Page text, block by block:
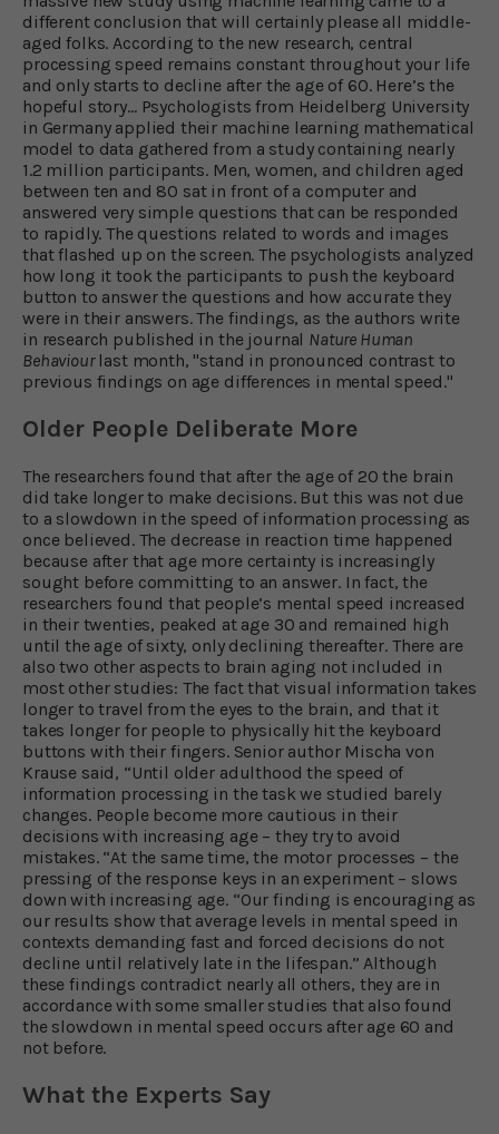
different conclusion that will certainly please all middle-
aged folks. According to the new research, central
processing speed remains constant throughout your life
and only starts to decline after the age of 60. Here’s the
hopeful story… Psychologists from Heidelberg University
in Germany applied their machine learning mathematical
model to data gathered from a study containing nearly
1.2 million participants. Men, women, and children aged
between ten and 80 sat in front of a computer and
answered very simple questions that can be responded
to rapidly. The questions related to words and images
that flashed up on the screen. The psychologists analyzed
how long it took the participants to push the keyboard
button to answer the questions and how accurate they
were in their answers. The findings, as the authors write
in research published in the journal Nature Human
Behaviourlast month, "stand in pronounced contrast to
previous findings on age differences in mental speed."
Older People Deliberate More
The researchers found that after the age of 20 the brain
did take longer to make decisions. But this was not due
to a slowdown in the speed of information processing as
once believed. The decrease in reaction time happened
because after that age more certainty is increasingly
sought before committing to an answer. In fact, the
researchers found that people’s mental speed increased
in their twenties, peaked at age 30 and remained high
until the age of sixty, only declining thereafter. There are
also two other aspects to brain aging not included in
most other studies: The fact that visual information takes
longer to travel from the eyes to the brain, and that it
takes longer for people to physically hit the keyboard
buttons with their fingers. Senior author Mischa von
Krause said, “Until older adulthood the speed of
information processing in the task we studied barely
changes. People become more cautious in their
decisions with increasing age – they try to avoid
mistakes. “At the same time, the motor processes – the
pressing of the response keys in an experiment – slows
down with increasing age. “Our finding is encouraging as
our results show that average levels in mental speed in
contexts demanding fast and forced decisions do not
decline until relatively late in the lifespan.” Although
these findings contradict nearly all others, they are in
accordance with some smaller studies that also found
the slowdown in mental speed occurs after age 60 and
not before.
What the Experts Say